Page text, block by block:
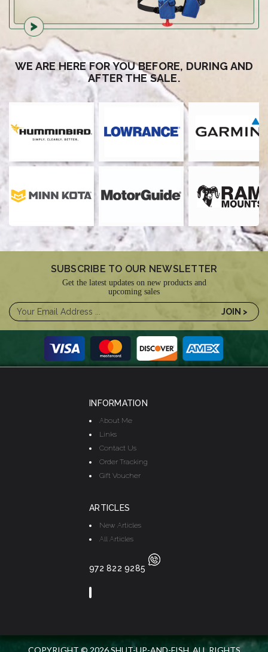
WE ARE HERE FOR YOU BEFORE, DURING AND
AFTER THE SALE.
SUBSCRIBE TO OUR NEWSLETTER
Get the latest updates on new products and
upcoming sales
INFORMATION
About Me
Links
Contact Us
Order Tracking
Gift Voucher
ARTICLES
New Articles
All Articles
972 822 9285